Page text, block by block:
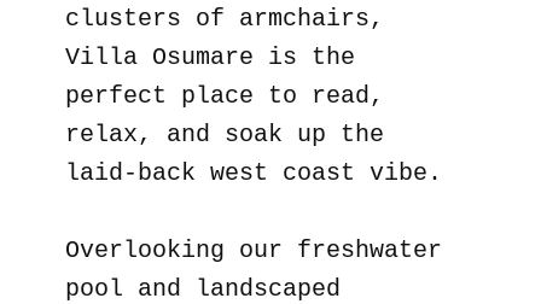
clusters of armchairs,
Villa Osumare is the
perfect place to read,
relax, and soak up the
laid-back west coast vibe.
Overlooking our freshwater
pool and landscaped